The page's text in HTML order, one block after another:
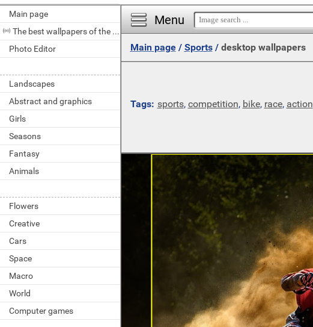
Main page
The best wallpapers of the day
Photo Editor
Landscapes
Abstract and graphics
Girls
Seasons
Fantasy
Animals
Flowers
Creative
Cars
Space
Macro
World
Computer games
Menu
Main page/ Sports/ desktop wallpapers
Tags: sports, competition, bike, race, action